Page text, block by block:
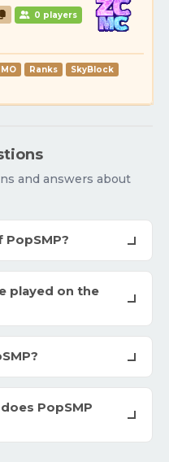
0 players
Ranks
SkyBlock
and answers about
played on the
PopSMP